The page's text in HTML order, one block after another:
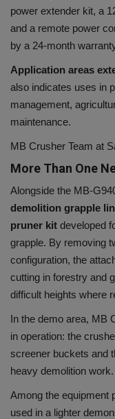
power extender kit, a
and a remote power
by a 24-month
Application areas
also indicates uses in
management,
maintenance.
MB Crusher Team at
More Than One
Alongside the MB-
demolition grapple
pruner kit developed
grapple. By removing
configuration, the
cutting in forestry and
difficult heights where
In the demo area, MB
in operation: the
screener buckets and
heavy demolition work.
Among the equipment
used in a lighter